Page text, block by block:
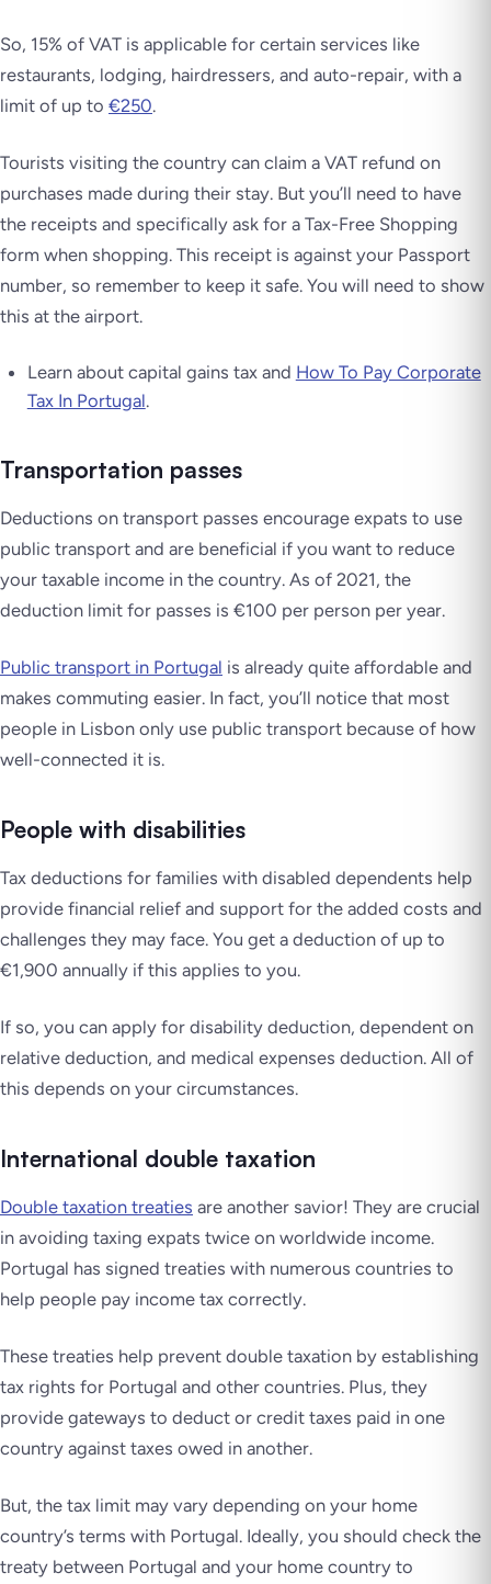
So, 15% of VAT is applicable for certain services like
restaurants, lodging, hairdressers, and auto-repair, with a
limit of up to €250.
Tourists visiting the country can claim a VAT refund on
purchases made during their stay. But you’ll need to have
the receipts and specifically ask for a Tax-Free Shopping
form when shopping. This receipt is against your Passport
number, so remember to keep it safe. You will need to show
this at the airport.
Learn about capital gains tax and How To Pay Corporate
Tax In Portugal.
Transportation passes
Deductions on transport passes encourage expats to use
public transport and are beneficial if you want to reduce
your taxable income in the country. As of 2021, the
deduction limit for passes is €100 per person per year.
Public transport in Portugal is already quite affordable and
makes commuting easier. In fact, you’ll notice that most
people in Lisbon only use public transport because of how
well-connected it is.
People with disabilities
Tax deductions for families with disabled dependents help
provide financial relief and support for the added costs and
challenges they may face. You get a deduction of up to
€1,900 annually if this applies to you.
If so, you can apply for disability deduction, dependent on
relative deduction, and medical expenses deduction. All of
this depends on your circumstances.
International double taxation
Double taxation treaties are another savior! They are crucial
in avoiding taxing expats twice on worldwide income.
Portugal has signed treaties with numerous countries to
help people pay income tax correctly.
These treaties help prevent double taxation by establishing
tax rights for Portugal and other countries. Plus, they
provide gateways to deduct or credit taxes paid in one
country against taxes owed in another.
But, the tax limit may vary depending on your home
country’s terms with Portugal. Ideally, you should check the
treaty between Portugal and your home country to